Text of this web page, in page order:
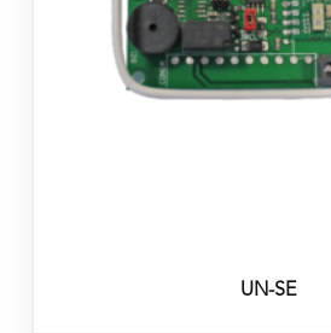
UN-SE